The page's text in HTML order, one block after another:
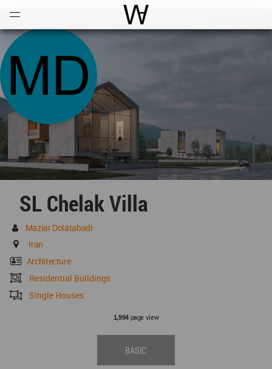
World Architecture
SL Chelak Villa
Maziar Dolatabadi
Iran
Architecture
Residential Buildings
Single Houses
1,994page view
BASIC